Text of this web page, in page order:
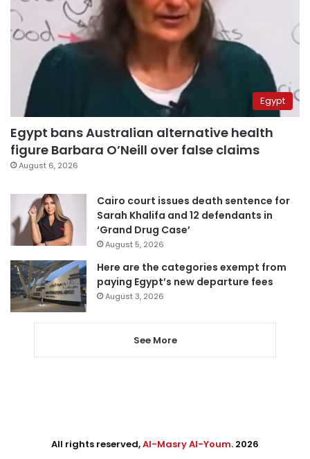
Egypt
Egypt bans Australian alternative health
figure Barbara O’Neill over false claims
August 6, 2026
Cairo court issues death sentence for
Sarah Khalifa and 12 defendants in
‘Grand Drug Case’
August 5, 2026
Here are the categories exempt from
paying Egypt’s new departure fees
August 3, 2026
See More
All rights reserved,Al-Masry Al-Youm. 2026